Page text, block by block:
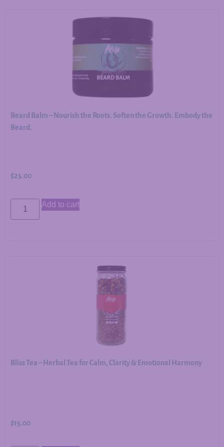
Beard Balm – Nourish the Roots. Soften the Growth. Embody the
Beard.
$25.00
Add to cart
Bliss Tea – Herbal Tea for Calm, Clarity & Emotional Harmony
$15.00